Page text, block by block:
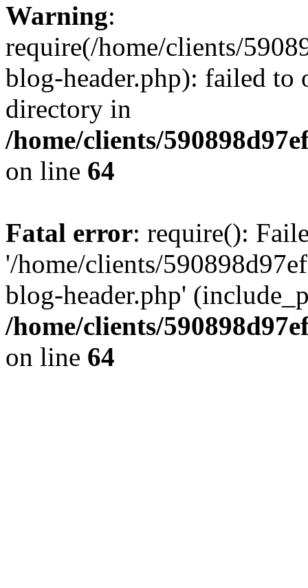
Warning:
require(/home/clients/
blog-header.php): failed to
directory in
/home/clients/
on line 64
Fatal error: require():
'/home/clients/
blog-header.php'
/home/clients/
on line 64